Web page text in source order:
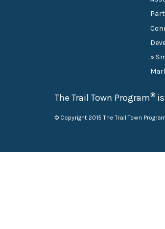
»
The Trail Town Program®
© Copyright 2015 The Trail Town